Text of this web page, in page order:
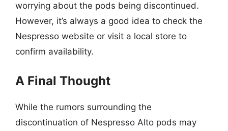
worrying about the pods being discontinued.
However, it’s always a good idea to check the
Nespresso website or visit a local store to
confirm availability.
A Final Thought
While the rumors surrounding the
discontinuation of Nespresso Alto pods may